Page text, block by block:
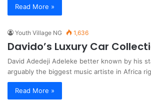
Read More »
Youth Village NG 1,636
Davido’s Luxury Car
David Adedeji Adeleke better known by his
arguably the biggest music artiste in Africa
Read More »